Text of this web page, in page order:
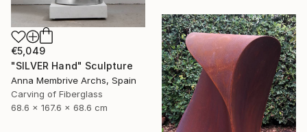
€5,049
"SILVER Hand" Sculpture
Anna Membrive Archs, Spain
Carving of Fiberglass
68.6 x 167.6 x 68.6 cm